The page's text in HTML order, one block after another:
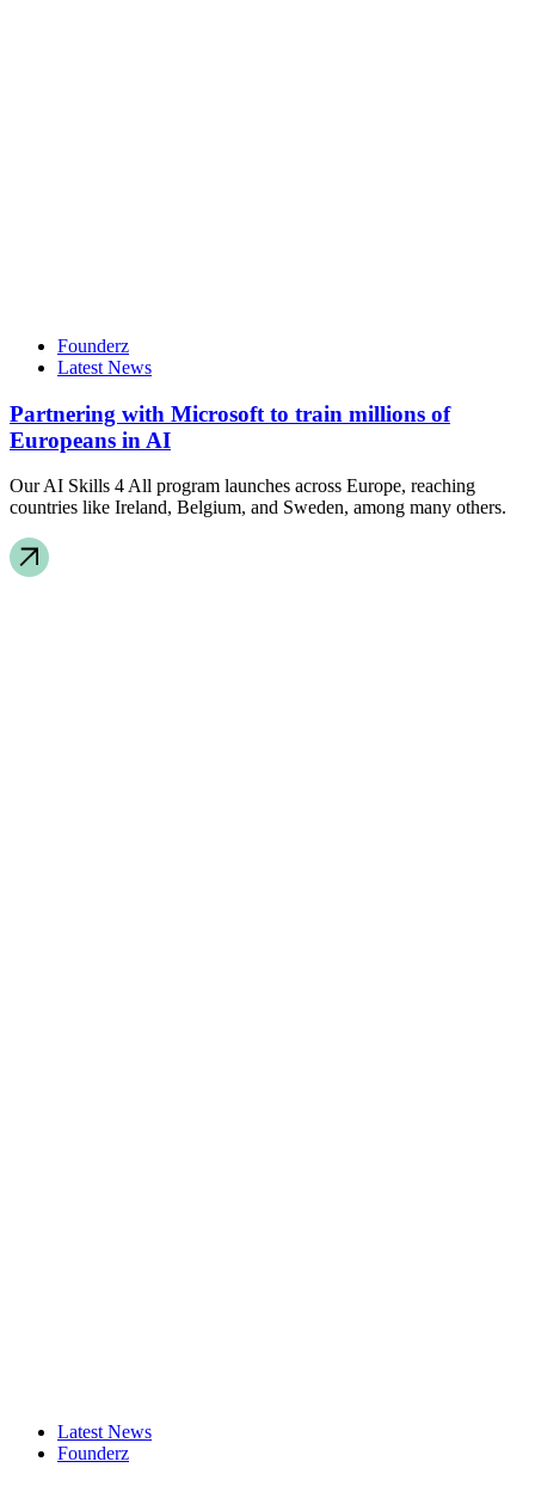
Founderz
Latest News
Partnering with Microsoft to train millions of
Europeans in AI
Our AI Skills 4 All program launches across Europe, reaching
countries like Ireland, Belgium, and Sweden, among many others.
Latest News
Founderz